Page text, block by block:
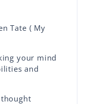
Tate ( My
your mind
and